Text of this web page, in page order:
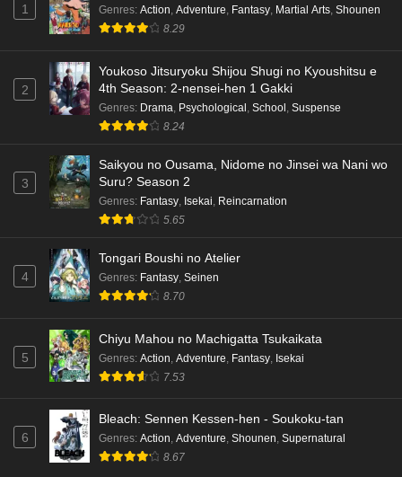
1 Genres: Action, Adventure, Fantasy, Martial Arts, Shounen
8.29
2
Youkoso Jitsuryoku Shijou Shugi no Kyoushitsu e
4th Season: 2-nensei-hen 1 Gakki
Genres: Drama Psychological School Suspense
8.24
3
Saikyou no Ousama, Nidome no Jinsei wa Nani wo
Suru? Season 2
Genres: Fantasy Isekai Reincarnation
5.65
4
Tongari Boushi no Atelier
Genres: Fantasy Seinen
8.70
5
Chiyu Mahou no Machigatta Tsukaikata
Genres: Action Adventure Fantasy Isekai
7.53
6
Bleach: Sennen Kessen-hen - Soukoku-tan
Genres: Action, Adventure, Shounen, Supernatural
8.67